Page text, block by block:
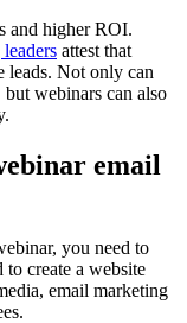
and higher ROI.
attest that
leads. Not only can
but webinars can also
email
you need to
to create a website
email marketing